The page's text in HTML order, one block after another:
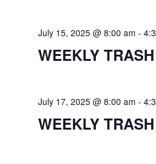
WEEKLY
July 15, 2025 @ 8:00 am -
WEEKLY
July 17, 2025 @ 8:00 am -